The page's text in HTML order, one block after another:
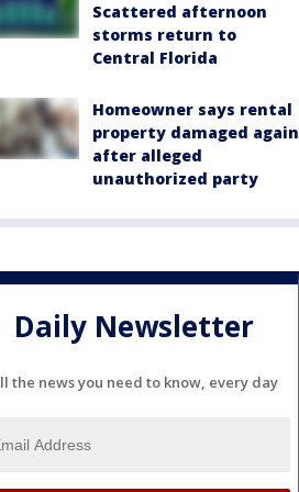
Scattered afternoon
storms return to
Central Florida
Homeowner says rental
property damaged again
after alleged
unauthorized party
Daily Newsletter
the news you need to know, every day